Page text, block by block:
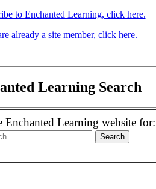
to Enchanted Learning, click here.
already a site member, click here.
Learning Search
Enchanted Learning website for: